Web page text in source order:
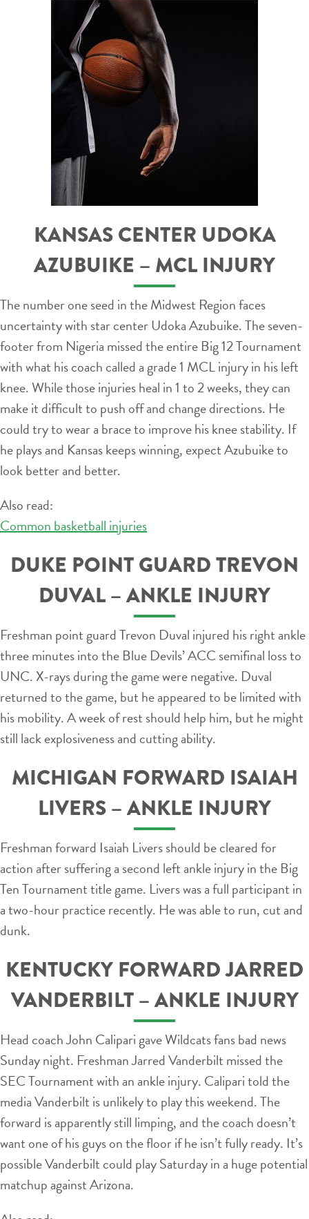
KANSAS CENTER UDOKA
AZUBUIKE – MCL INJURY
The number one seed in the Midwest Region faces
uncertainty with star center Udoka Azubuike. The seven-
footer from Nigeria missed the entire Big 12 Tournament
with what his coach called a grade 1 MCL injury in his left
knee. While those injuries heal in 1 to 2 weeks, they can
make it difficult to push off and change directions. He
could try to wear a brace to improve his knee stability. If
he plays and Kansas keeps winning, expect Azubuike to
look better and better.
Also read:
Common basketball injuries
DUKE POINT GUARD TREVON
DUVAL – ANKLE INJURY
Freshman point guard Trevon Duval injured his right ankle
three minutes into the Blue Devils’ ACC semifinal loss to
UNC. X-rays during the game were negative. Duval
returned to the game, but he appeared to be limited with
his mobility. A week of rest should help him, but he might
still lack explosiveness and cutting ability.
MICHIGAN FORWARD ISAIAH
LIVERS – ANKLE INJURY
Freshman forward Isaiah Livers should be cleared for
action after suffering a second left ankle injury in the Big
Ten Tournament title game. Livers was a full participant in
a two-hour practice recently. He was able to run, cut and
dunk.
KENTUCKY FORWARD JARRED
VANDERBILT – ANKLE INJURY
Head coach John Calipari gave Wildcats fans bad news
Sunday night. Freshman Jarred Vanderbilt missed the
SEC Tournament with an ankle injury. Calipari told the
media Vanderbilt is unlikely to play this weekend. The
forward is apparently still limping, and the coach doesn’t
want one of his guys on the floor if he isn’t fully ready. It’s
possible Vanderbilt could play Saturday in a huge potential
matchup against Arizona.